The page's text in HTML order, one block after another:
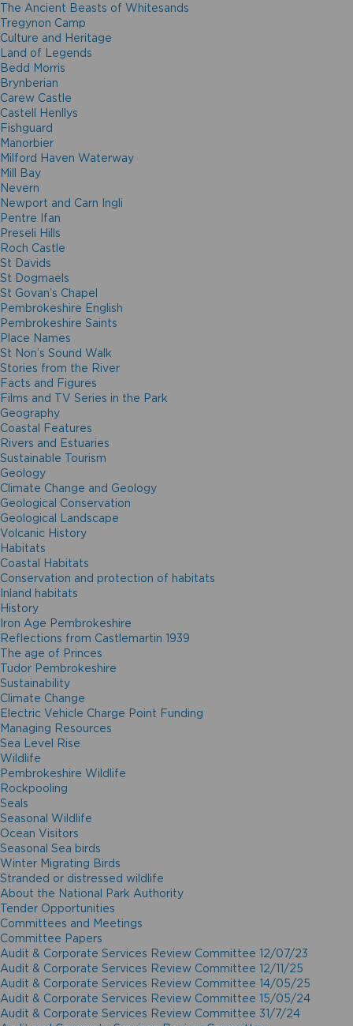
The Ancient Beasts of Whitesands
Tregynon Camp
Culture and Heritage
Land of Legends
Bedd Morris
Brynberian
Carew Castle
Castell Henllys
Fishguard
Manorbier
Milford Haven Waterway
Mill Bay
Nevern
Newport and Carn Ingli
Pentre Ifan
Preseli Hills
Roch Castle
St Davids
St Dogmaels
St Govan’s Chapel
Pembrokeshire English
Pembrokeshire Saints
Place Names
St Non’s Sound Walk
Stories from the River
Facts and Figures
Films and TV Series in the Park
Geography
Coastal Features
Rivers and Estuaries
Sustainable Tourism
Geology
Climate Change and Geology
Geological Conservation
Geological Landscape
Volcanic History
Habitats
Coastal Habitats
Conservation and protection of habitats
Inland habitats
History
Iron Age Pembrokeshire
Reflections from Castlemartin 1939
The age of Princes
Tudor Pembrokeshire
Sustainability
Climate Change
Electric Vehicle Charge Point Funding
Managing Resources
Sea Level Rise
Wildlife
Pembrokeshire Wildlife
Rockpooling
Seals
Seasonal Wildlife
Ocean Visitors
Seasonal Sea birds
Winter Migrating Birds
Stranded or distressed wildlife
About the National Park Authority
Tender Opportunities
Committees and Meetings
Committee Papers
Audit & Corporate Services Review Committee 12/07/23
Audit & Corporate Services Review Committee 12/11/25
Audit & Corporate Services Review Committee 14/05/25
Audit & Corporate Services Review Committee 15/05/24
Audit & Corporate Services Review Committee 31/7/24